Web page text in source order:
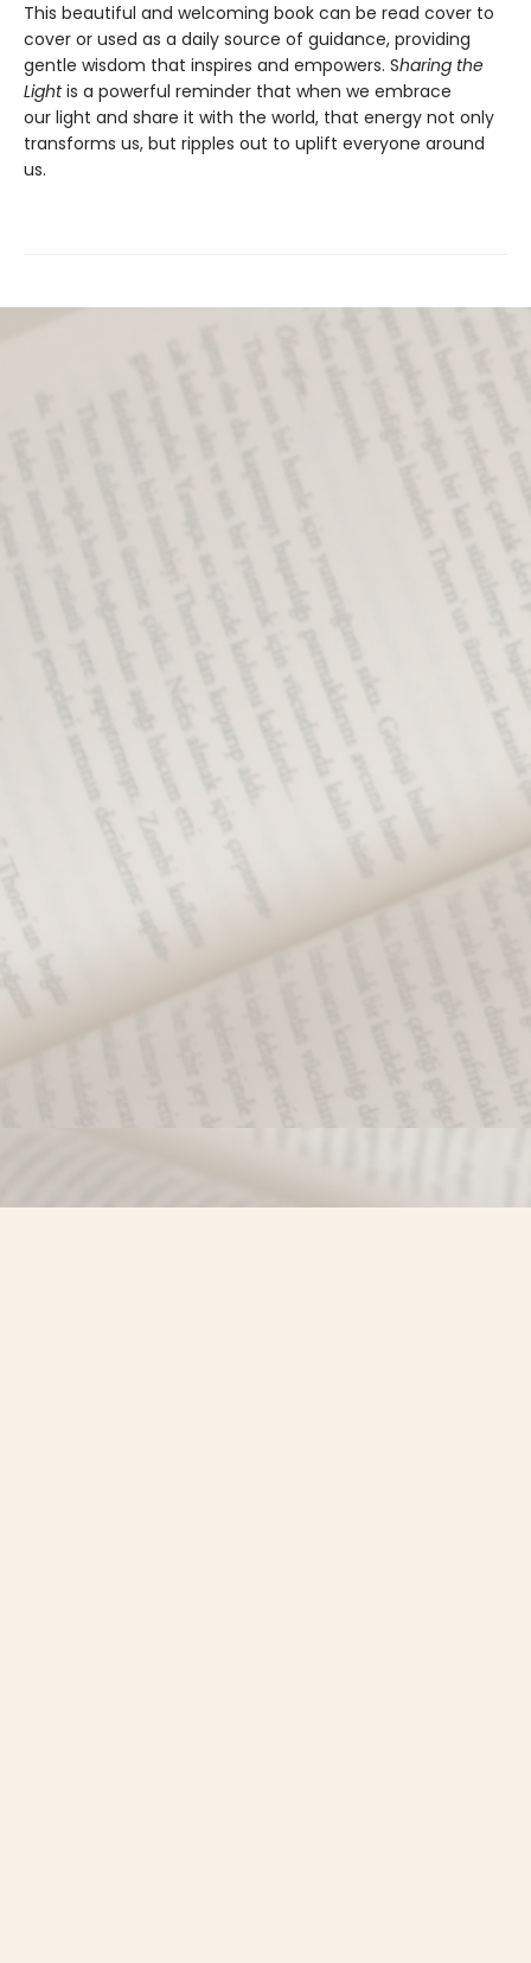
This beautiful and welcoming book can be read cover to
cover or used as a daily source of guidance, providing
gentle wisdom that inspires and empowers. Sharing the
Lightis a powerful reminder that when we embrace
our light and share it with the world, that energy not only
transforms us, but ripples out to uplift everyone around
us.